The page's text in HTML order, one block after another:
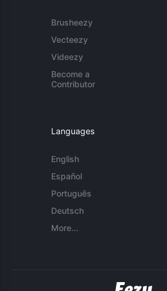
Brusheezy
Vecteezy
Videezy
Become a
Contributor
Languages
English
Español
Português
Deutsch
More...